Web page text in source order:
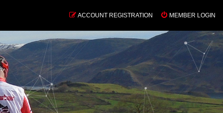
MEMBER LOGIN
ACCOUNT REGISTRATION